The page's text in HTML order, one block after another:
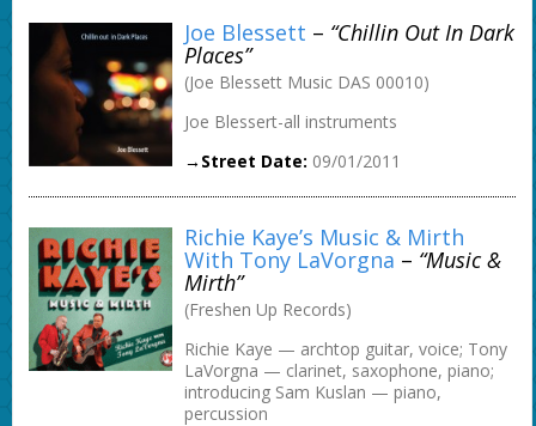
Joe Blessett – “Chillin Out In Dark
Places”
(Joe Blessett Music DAS 00010)
Joe Blessert-all instruments
→Street Date: 09/01/2011
Richie Kaye’s Music & Mirth
With Tony LaVorgna – “Music &
Mirth”
(Freshen Up Records)
Richie Kaye — archtop guitar, voice; Tony
LaVorgna — clarinet, saxophone, piano;
introducing Sam Kuslan — piano,
percussion